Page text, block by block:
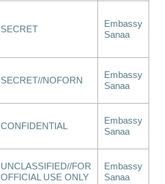
SECRET
Embassy
Sanaa
SECRET//NOFORN
Embassy
Sanaa
CONFIDENTIAL
Embassy
Sanaa
UNCLASSIFIED//FOR
OFFICIAL USE ONLY
Embassy
Sanaa